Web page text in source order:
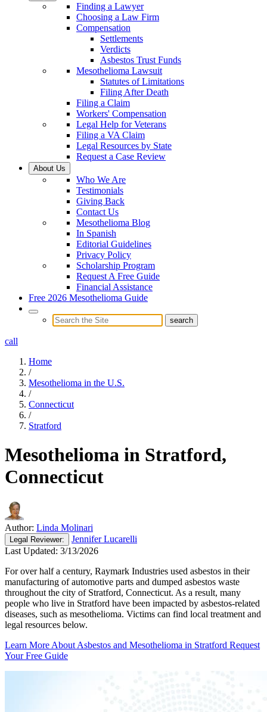
Finding a Lawyer
Choosing a Law Firm
Compensation
Settlements
Verdicts
Asbestos Trust Funds
Mesothelioma Lawsuit
Statutes of Limitations
Filing After Death
Filing a Claim
Workers' Compensation
Legal Help for Veterans
Filing a VA Claim
Legal Resources by State
Request a Case Review
About Us
Who We Are
Testimonials
Giving Back
Contact Us
Mesothelioma Blog
In Spanish
Editorial Guidelines
Privacy Policy
Scholarship Program
Request A Free Guide
Financial Assistance
Free 2026 Mesothelioma Guide
call
Home
/
Mesothelioma in the U.S.
/
Connecticut
/
Stratford
Mesothelioma in Stratford,
Connecticut
Author: Linda Molinari
Legal Reviewer:
Jennifer Lucarelli
Last Updated: 3/13/2026
For over half a century, Raymark Industries used asbestos in their
manufacturing of automotive parts and dumped asbestos waste
throughout the city of Stratford, Connecticut. As a result, many
people who live in Stratford have been impacted by asbestos-related
diseases, such as mesothelioma. Victims can find local treatment and
legal resources below.
Learn More About Asbestos and Mesothelioma in Stratford Request
Your Free Guide